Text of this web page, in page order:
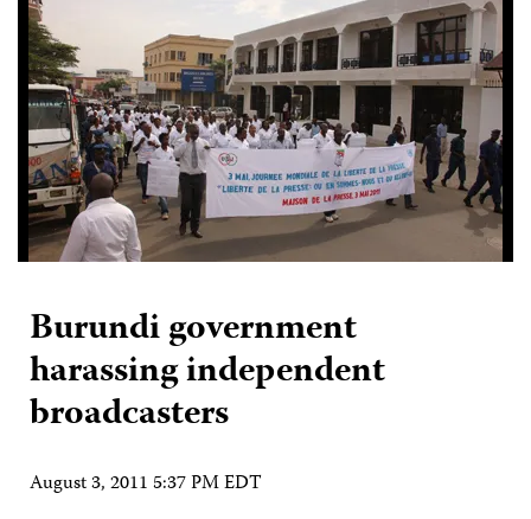
Burundi government
harassing independent
broadcasters
August 3, 2011 5:37 PM EDT